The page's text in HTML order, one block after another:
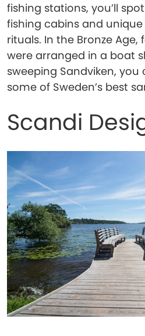
fishing stations, you’ll
fishing cabins and
rituals. In the Bronze
were arranged in a boat
sweeping Sandviken, you
some of Sweden’s best
Scandi